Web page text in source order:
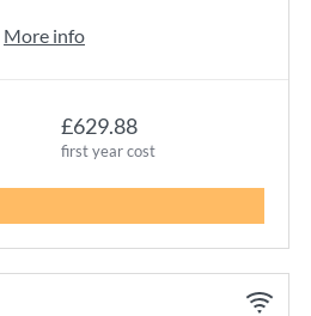
£629.88
first year cost
More info